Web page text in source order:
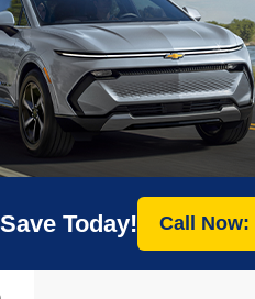
Today! Call Now: